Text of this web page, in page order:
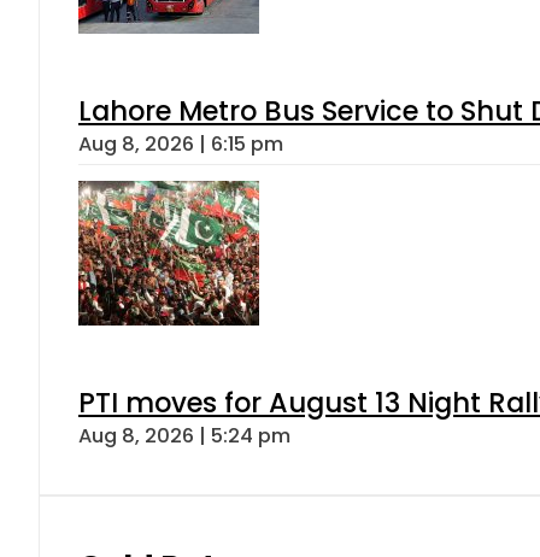
Lahore Metro Bus Service to
Aug 8, 2026 | 6:15 pm
PTI moves for August 13 Night
Aug 8, 2026 | 5:24 pm